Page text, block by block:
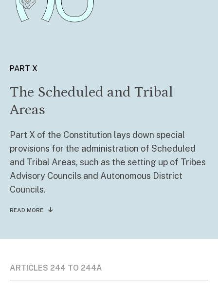
PART X
The Scheduled and Tribal
Areas
Part X of the Constitution lays down special
provisions for the administration of Scheduled
and Tribal Areas, such as the setting up of Tribes
Advisory Councils and Autonomous District
Councils.
READ MORE
ARTICLES 244 TO 244A